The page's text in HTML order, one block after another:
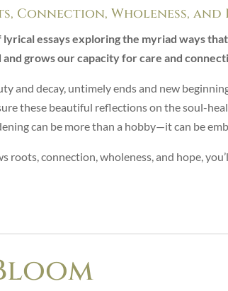
Connection, Wholeness,
essays exploring the myriad ways
grows our capacity for care and
and decay, untimely ends and new
these beautiful reflections on the soul-
can be more than a hobby—it can be
roots, connection, wholeness, and hope,